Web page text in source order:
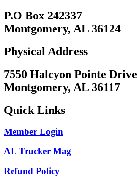
P.O Box 242337
Montgomery, AL 36124
Physical Address
7550 Halcyon Pointe Drive
Montgomery, AL 36117
Quick Links
Member Login
AL Trucker Mag
Refund Policy